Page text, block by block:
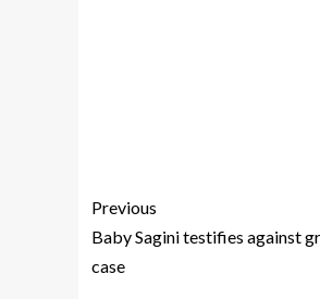
Previous
Baby Sagini testifies against
case